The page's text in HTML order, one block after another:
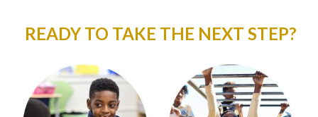
READY TO TAKE THE NEXT STEP?